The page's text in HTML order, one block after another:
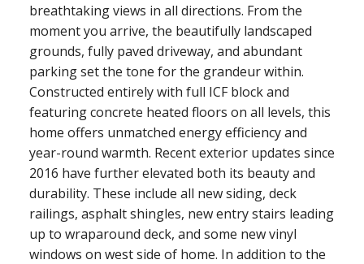
breathtaking views in all directions. From the
moment you arrive, the beautifully landscaped
grounds, fully paved driveway, and abundant
parking set the tone for the grandeur within.
Constructed entirely with full ICF block and
featuring concrete heated floors on all levels, this
home offers unmatched energy efficiency and
year-round warmth. Recent exterior updates since
2016 have further elevated both its beauty and
durability. These include all new siding, deck
railings, asphalt shingles, new entry stairs leading
up to wraparound deck, and some new vinyl
windows on west side of home. In addition to the